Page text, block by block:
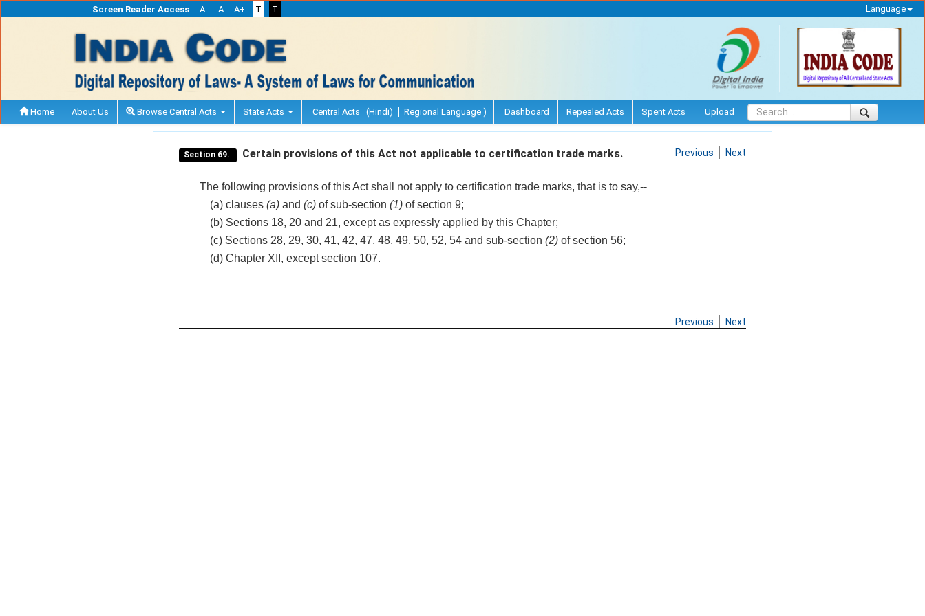
Screen Reader Access A- A A+ T T Language
Home About Us Browse Central Acts State Acts Central Acts (Hindi) Regional Language ) Dashboard Repealed Acts Spent Acts Upload
Section 69. Certain provisions of this Act not applicable to certification trade marks. Previous Next
The following provisions of this Act shall not apply to certification trade marks, that is to say,--
(a) clauses (a) and (c) of sub-section (1) of section 9;
(b) Sections 18, 20 and 21, except as expressly applied by this Chapter;
(c) Sections 28, 29, 30, 41, 42, 47, 48, 49, 50, 52, 54 and sub-section (2) of section 56;
(d) Chapter XII, except section 107.
Previous Next